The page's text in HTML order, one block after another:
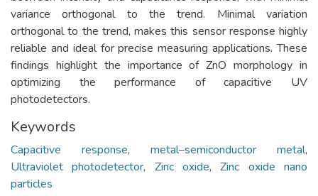
variance orthogonal to the trend. Minimal variation
orthogonal to the trend, makes this sensor response highly
reliable and ideal for precise measuring applications. These
findings highlight the importance of ZnO morphology in
optimizing the performance of capacitive UV
photodetectors.
Keywords
Capacitive response, metal–semiconductor metal,
Ultraviolet photodetector, Zinc oxide,Zinc oxide nano
particles